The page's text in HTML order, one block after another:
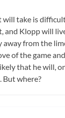
take is
and Klopp will
away from the
of the game
that he will,
But where?